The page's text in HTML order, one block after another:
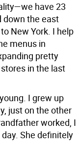
have 23
down the east
New York. I help
menus in
pretty
in the last
I grew up
just on the other
worked, I
She definitely